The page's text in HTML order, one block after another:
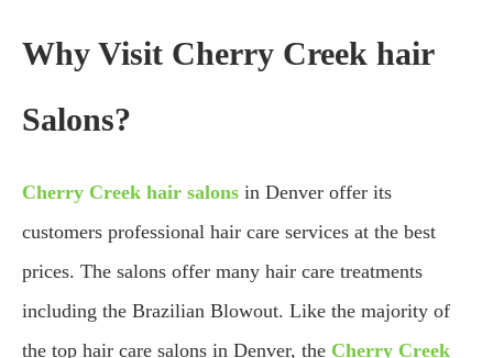
Why Visit Cherry Creek hair
Salons?
Cherry Creek hair salons in Denver offer its
customers professional hair care services at the best
prices. The salons offer many hair care treatments
including the Brazilian Blowout. Like the majority of
the top hair care salons in Denver, the Cherry Creek